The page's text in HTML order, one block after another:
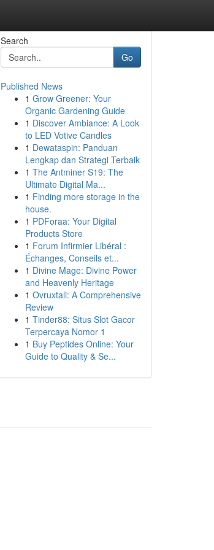
Search
Go
Published News
1 Grow Greener: Your
Organic Gardening Guide
1 Discover Ambiance: A Look
to LED Votive Candles
1 Dewataspin: Panduan
Lengkap dan Strategi Terbaik
1 The Antminer S19: The
Ultimate Digital Ma...
1 Finding more storage in the
house.
1 PDForaa: Your Digital
Products Store
1 Forum Infirmier Libéral :
Échanges, Conseils et...
1 Divine Mage: Divine Power
and Heavenly Heritage
1 Ovruxtali: A Comprehensive
Review
1 Tinder88: Situs Slot Gacor
Terpercaya Nomor 1
1 Buy Peptides Online: Your
Guide to Quality & Se...